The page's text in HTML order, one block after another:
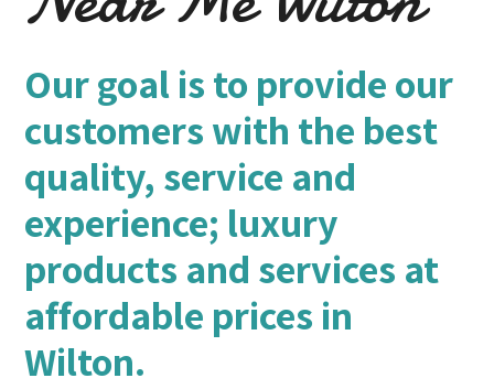
Our goal is to provide our
customers with the best
quality, service and
experience; luxury
products and services at
affordable prices in
Wilton.